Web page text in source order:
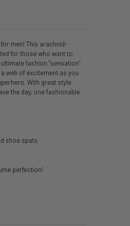
men! This arachnid-
for those who want to
fashion "sensation"
web of excitement as you
With great style
the day, one fashionable
shoe spats
perfection!